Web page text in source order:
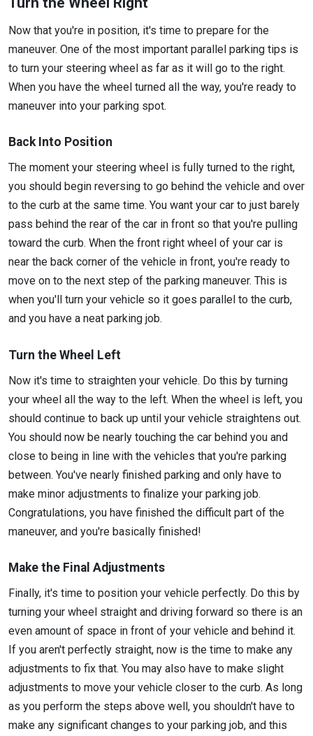
Now that you're in position, it's time to prepare for the
maneuver. One of the most important parallel parking tips is
to turn your steering wheel as far as it will go to the right.
When you have the wheel turned all the way, you're ready to
maneuver into your parking spot.
Back Into Position
The moment your steering wheel is fully turned to the right,
you should begin reversing to go behind the vehicle and over
to the curb at the same time. You want your car to just barely
pass behind the rear of the car in front so that you're pulling
toward the curb. When the front right wheel of your car is
near the back corner of the vehicle in front, you're ready to
move on to the next step of the parking maneuver. This is
when you'll turn your vehicle so it goes parallel to the curb,
and you have a neat parking job.
Turn the Wheel Left
Now it's time to straighten your vehicle. Do this by turning
your wheel all the way to the left. When the wheel is left, you
should continue to back up until your vehicle straightens out.
You should now be nearly touching the car behind you and
close to being in line with the vehicles that you're parking
between. You've nearly finished parking and only have to
make minor adjustments to finalize your parking job.
Congratulations, you have finished the difficult part of the
maneuver, and you're basically finished!
Make the Final Adjustments
Finally, it's time to position your vehicle perfectly. Do this by
turning your wheel straight and driving forward so there is an
even amount of space in front of your vehicle and behind it.
If you aren't perfectly straight, now is the time to make any
adjustments to fix that. You may also have to make slight
adjustments to move your vehicle closer to the curb. As long
as you perform the steps above well, you shouldn't have to
make any significant changes to your parking job, and this